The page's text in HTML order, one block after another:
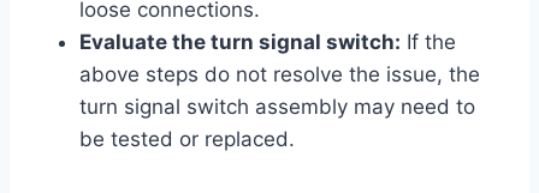
loose connections.
Evaluate the turn signal switch: If the
above steps do not resolve the issue, the
turn signal switch assembly may need to
be tested or replaced.